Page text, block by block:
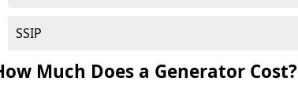
SSIP
Much Does a Generator Cost?